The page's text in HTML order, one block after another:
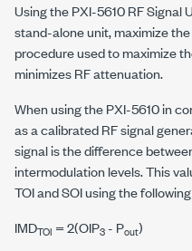
Using the PXI-5610 RF Signal
stand-alone unit, maximize
procedure used to maximize
minimizes RF attenuation.
When using the PXI-5610 in
as a calibrated RF signal
signal is the difference
intermodulation levels. This
TOI and SOI using the
IMDTOI = 2(OIP3 - Pout)